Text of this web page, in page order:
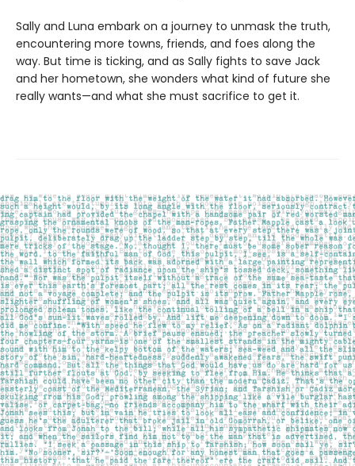
Sally and Luna embark on a journey to unmask the truth,
encountering more towns, friends, and foes along the
way. But time is ticking, and as Sally fights to save Jack
and her hometown, she wonders what kind of future she
really wants—and what she must sacrifice to get it.